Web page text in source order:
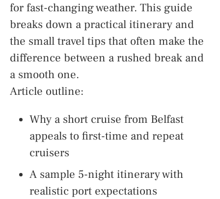
for fast-changing weather. This guide
breaks down a practical itinerary and
the small travel tips that often make the
difference between a rushed break and
a smooth one.
Article outline:
Why a short cruise from Belfast
appeals to first-time and repeat
cruisers
A sample 5-night itinerary with
realistic port expectations